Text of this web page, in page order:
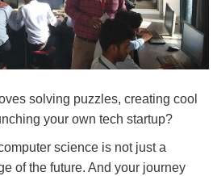
solving puzzles, creating cool
your own tech startup?
science is not just a
of the future. And your journey